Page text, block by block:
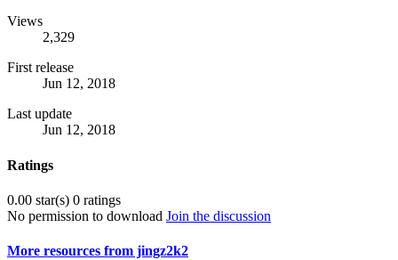
Views
2,329
First release
Jun 12, 2018
Last update
Jun 12, 2018
Ratings
0.00 star(s) 0 ratings
No permission to download Join the discussion
More resources from jingz2k2